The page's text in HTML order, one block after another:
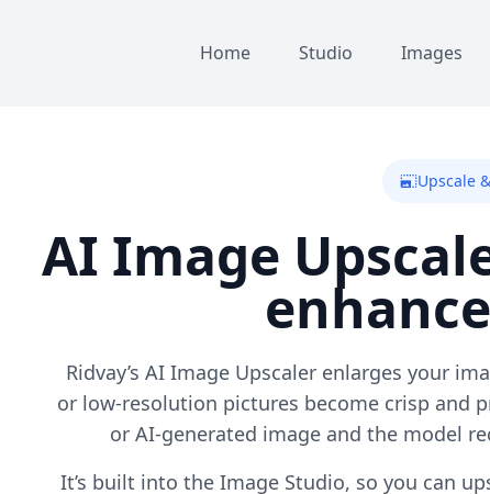
Home Studio Images
photo_size_select_largeUpscale
AI Image
Ridvay’s AI Image Upscaler enlarges your
or low-resolution pictures become crisp and
or AI-generated image and the model
It’s built into the Image Studio, so you can